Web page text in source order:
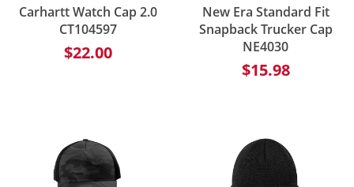
Carhartt Watch Cap 2.0
CT104597
$22.00
New Era Standard Fit
Snapback Trucker Cap
NE4030
$15.98